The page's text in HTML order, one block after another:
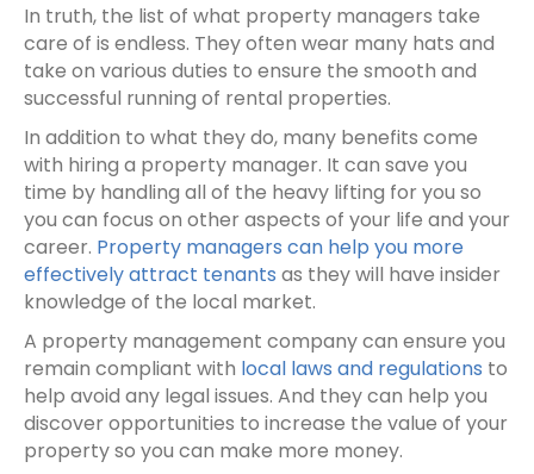
In truth, the list of what property managers take
care of is endless. They often wear many hats and
take on various duties to ensure the smooth and
successful running of rental properties.
In addition to what they do, many benefits come
with hiring a property manager. It can save you
time by handling all of the heavy lifting for you so
you can focus on other aspects of your life and your
career. Property managers can help you more
effectively attract tenants as they will have insider
knowledge of the local market.
A property management company can ensure you
remain compliant with local laws and regulations to
help avoid any legal issues. And they can help you
discover opportunities to increase the value of your
property so you can make more money.